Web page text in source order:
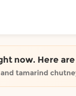
now. Here
tamarind